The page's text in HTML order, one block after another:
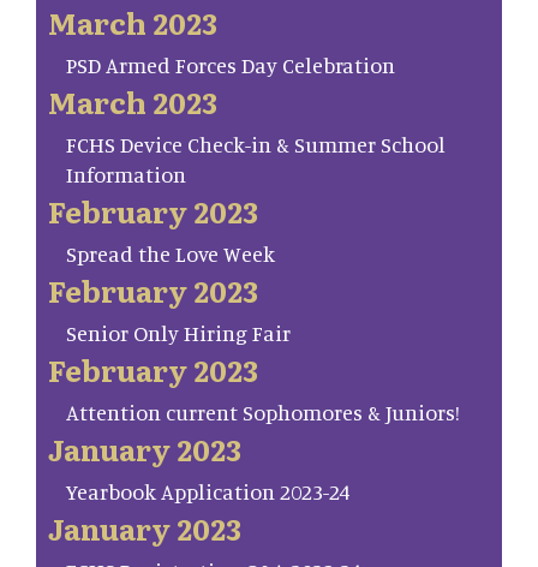
March 2023
PSD Armed Forces Day Celebration
March 2023
FCHS Device Check-in & Summer School
Information
February 2023
Spread the Love Week
February 2023
Senior Only Hiring Fair
February 2023
Attention current Sophomores & Juniors!
January 2023
Yearbook Application 2023-24
January 2023